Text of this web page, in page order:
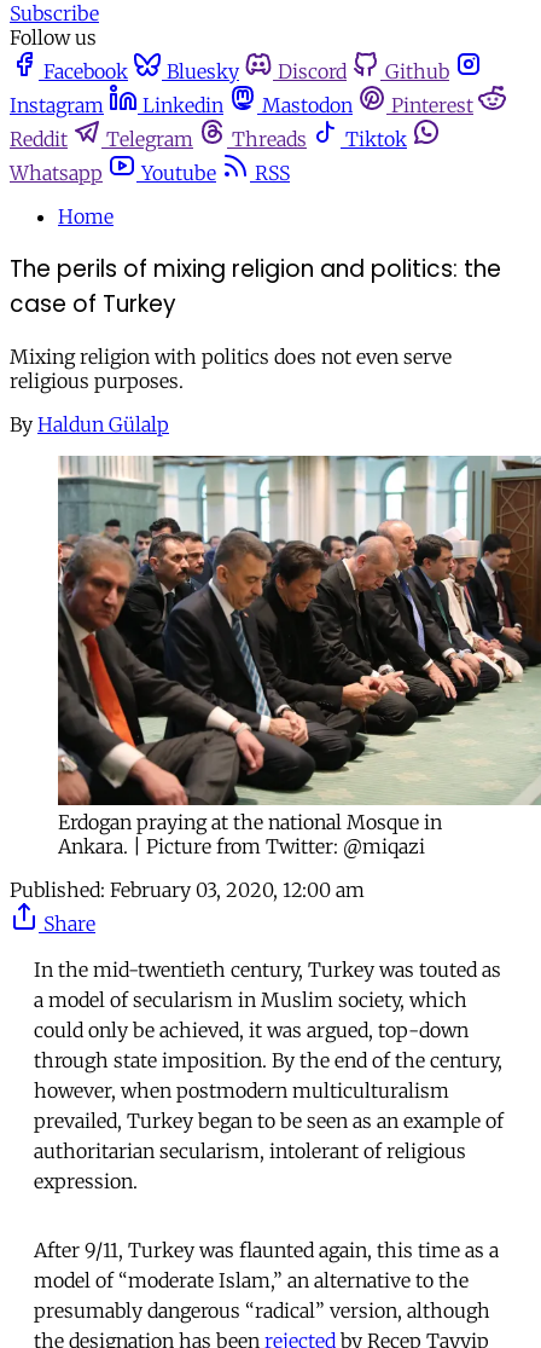
Subscribe
Follow us
Facebook
Bluesky Discord
Github
Instagram
Linkedin Mastodon
Pinterest
Reddit
Telegram Threads
Tiktok
Whatsapp
Youtube
RSS
Home
The perils of mixing religion and politics: the
case of Turkey
Mixing religion with politics does not even serve
religious purposes.
By Haldun Gülalp
Erdogan praying at the national Mosque in
Ankara. | Picture from Twitter: @miqazi
Published: February 03, 2020, 12:00 am
Share
In the mid-twentieth century, Turkey was touted as
a model of secularism in Muslim society, which
could only be achieved, it was argued, top-down
through state imposition. By the end of the century,
however, when postmodern multiculturalism
prevailed, Turkey began to be seen as an example of
authoritarian secularism, intolerant of religious
expression.
After 9/11, Turkey was flaunted again, this time as a
model of “moderate Islam,” an alternative to the
presumably dangerous “radical” version, although
the designation has been rejected by Recep Tayyip